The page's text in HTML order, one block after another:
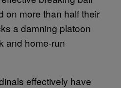
on more than half their
a damning platoon
and home-run
effectively have